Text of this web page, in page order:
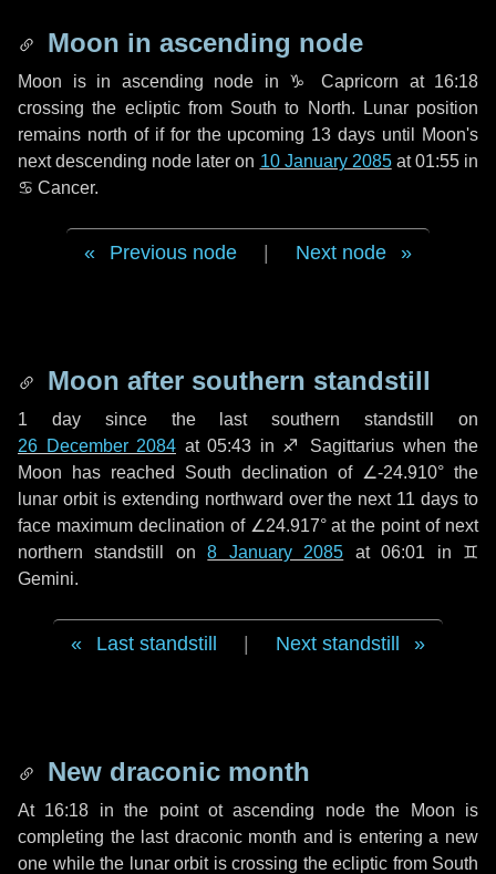
Moon in ascending node
Moon is in ascending node in ♑ Capricorn at 16:18
crossing the ecliptic from South to North. Lunar position
remains north of if for the upcoming 13 days until Moon's
next descending node later on 10 January 2085at 01:55 in
♋ Cancer.
Previous node Next node
Moon after southern standstill
1 daysince the last southern standstill on
26 December 2084 at 05:43 in ♐ Sagittarius when the
Moon has reached South declination of ∠-24.910° the
lunar orbit is extending northward over the next 11 days to
face maximum declination of ∠24.917° at the point of next
northern standstill on8 January 2085 at 06:01 in ♊
Gemini.
Last standstill Next standstill
New draconic month
At 16:18 in the point ot ascending node the Moon is
completing the last draconic month and is entering a new
one while the lunar orbit is crossing the ecliptic from South